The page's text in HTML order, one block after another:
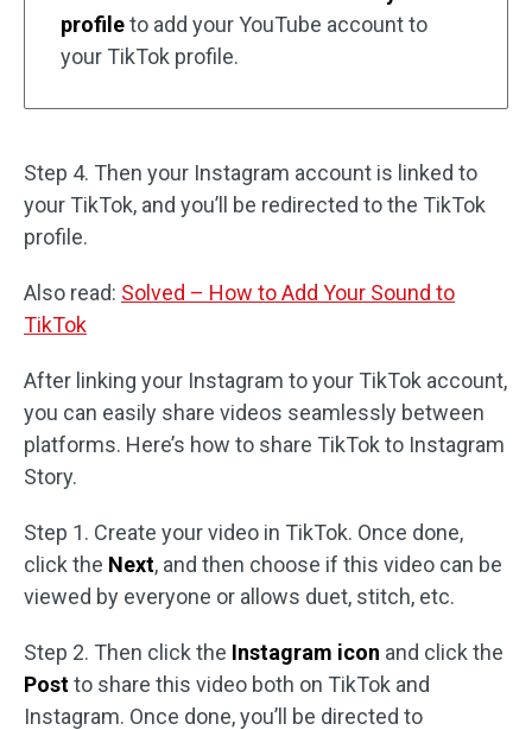
profileto add your YouTube account to
your TikTok profile.
Step 4. Then your Instagram account is linked to
your TikTok, and you’ll be redirected to the TikTok
profile.
Also read: Solved – How to Add Your Sound to
TikTok
After linking your Instagram to your TikTok account,
you can easily share videos seamlessly between
platforms. Here’s how to share TikTok to Instagram
Story.
Step 1. Create your video in TikTok. Once done,
click the Next, and then choose if this video can be
viewed by everyone or allows duet, stitch, etc.
Step 2. Then click the Instagram icon and click the
Postto share this video both on TikTok and
Instagram. Once done, you’ll be directed to